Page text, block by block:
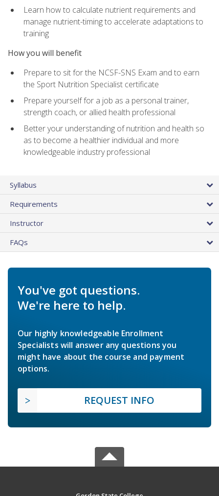
Learn how to calculate nutrient requirements and
manage nutrient-timing to accelerate adaptations to
training
How you will benefit
Prepare to sit for the NCSF-SNS Exam and to earn
the Sport Nutrition Specialist certificate
Prepare yourself for a job as a personal trainer,
strength coach, or allied health professional
Better your understanding of nutrition and health so
as to become a healthier individual and more
knowledgeable industry professional
Syllabus
Requirements
Instructor
FAQs
You've got questions.
We're here to help.
Our highly knowledgeable Enrollment
Specialists will answer any questions you
might have about the course and payment
options.
REQUEST INFO